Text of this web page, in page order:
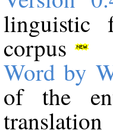
linguistic
corpus
Word by
of the
translation